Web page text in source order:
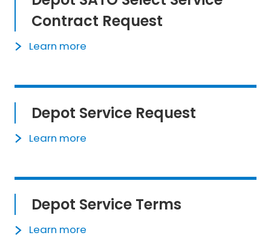
Contract Request
Learn more
Depot Service Request
Learn more
Depot Service Terms
Learn more